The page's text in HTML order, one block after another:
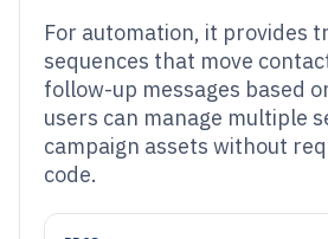
For automation, it provides
sequences that move
follow-up messages based
users can manage multiple
campaign assets without
code.